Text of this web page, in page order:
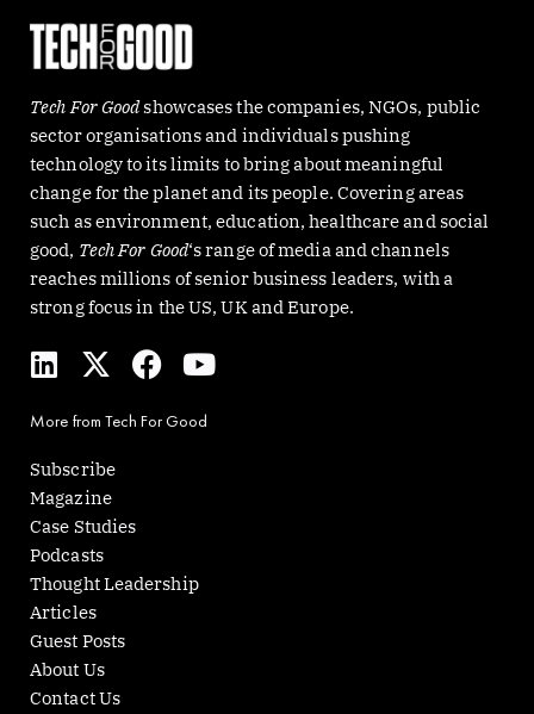
Tech For Goodshowcases the companies, NGOs, public
sector organisations and individuals pushing
technology to its limits to bring about meaningful
change for the planet and its people. Covering areas
such as environment, education, healthcare and social
good, Tech For Good‘s range of media and channels
reaches millions of senior business leaders, with a
strong focus in the US, UK and Europe.
L
i
k
e
d
i
n
X
-
w
i
t
t
e
r
F
a
e
Y
o
u
t
More from Tech For Good
Subscribe
Magazine
Case Studies
Podcasts
Thought Leadership
Articles
Guest Posts
About Us
Contact Us